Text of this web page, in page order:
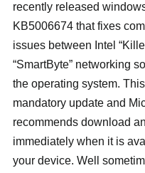
recently released
KB5006674 that fixes
issues between Intel
“SmartByte” networking
the operating system.
mandatory update and
recommends download
immediately when it is
your device. Well